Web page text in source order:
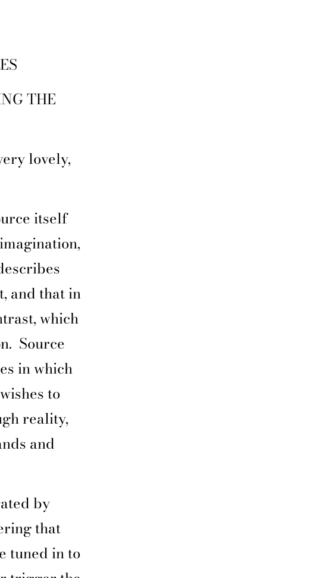
THE
lovely,
itself
and that in
which
Source
in which
to
reality,
and
by
that
tuned in to